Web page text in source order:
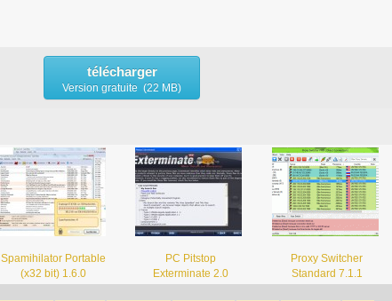
télécharger
Version gratuite (22 MB)
Spamihilator Portable
(x32 bit) 1.6.0
PC Pitstop
Exterminate 2.0
Proxy Switcher
Standard 7.1.1